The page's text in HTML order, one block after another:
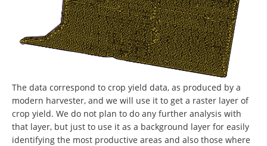
The data correspond to crop yield data, as produced by a
modern harvester, and we will use it to get a raster layer of
crop yield. We do not plan to do any further analysis with
that layer, but just to use it as a background layer for easily
identifying the most productive areas and also those where